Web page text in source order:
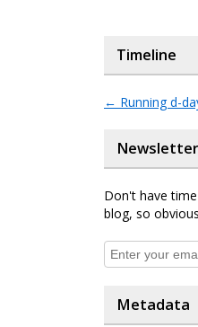
Timeline
← Running d-
Newsletter
Don't have
blog, so
Metadata